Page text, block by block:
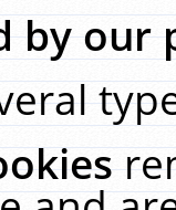
by our